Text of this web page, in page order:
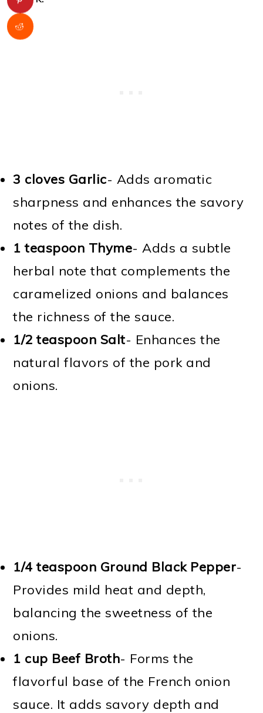
3 cloves Garlic- Adds aromatic
sharpness and enhances the savory
notes of the dish.
1 teaspoon Thyme- Adds a subtle
herbal note that complements the
caramelized onions and balances
the richness of the sauce.
1/2 teaspoon Salt- Enhances the
natural flavors of the pork and
onions.
1/4 teaspoon Ground Black Pepper-
Provides mild heat and depth,
balancing the sweetness of the
onions.
1 cup Beef Broth- Forms the
flavorful base of the French onion
sauce. It adds savory depth and